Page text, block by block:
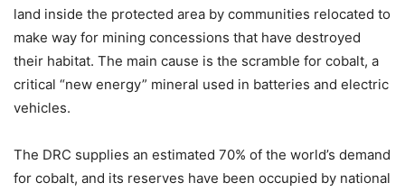
land inside the protected area by communities relocated to
make way for mining concessions that have destroyed
their habitat. The main cause is the scramble for cobalt, a
critical “new energy” mineral used in batteries and electric
vehicles.
The DRC supplies an estimated 70% of the world’s demand
for cobalt, and its reserves have been occupied by national